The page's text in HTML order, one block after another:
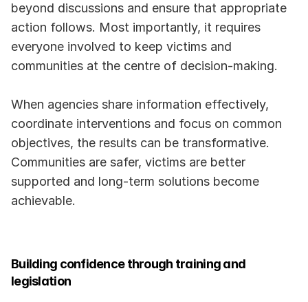
beyond discussions and ensure that appropriate
action follows. Most importantly, it requires
everyone involved to keep victims and
communities at the centre of decision-making.
When agencies share information effectively,
coordinate interventions and focus on common
objectives, the results can be transformative.
Communities are safer, victims are better
supported and long-term solutions become
achievable.
Building confidence through training and
legislation